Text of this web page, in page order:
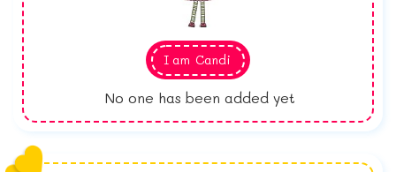
I am Candi
No one has been added yet